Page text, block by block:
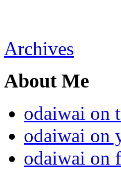
Archives
About Me
odaiwai on
odaiwai on
odaiwai on